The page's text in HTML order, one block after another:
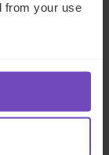
from your use
the banking
is emerging